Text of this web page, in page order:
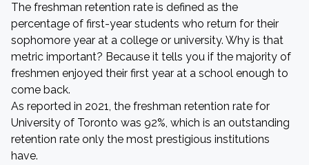
The freshman retention rate is defined as the
percentage of first-year students who return for their
sophomore year at a college or university. Why is that
metric important? Because it tells you if the majority of
freshmen enjoyed their first year at a school enough to
come back.
As reported in 2021, the freshman retention rate for
University of Toronto was 92%, which is an outstanding
retention rate only the most prestigious institutions
have.